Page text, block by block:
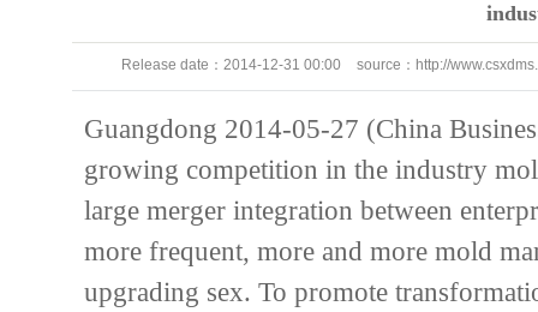
Release date： 2014-12-31 00:00 source： http://
111
Guangdong 2014-05-27 (China
growing competition in the industry
large merger integration between
more frequent, more and more mold
upgrading sex. To promote